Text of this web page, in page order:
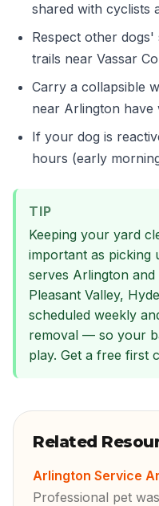
shared with cyclists
Respect other
trails near Vassar
Carry a collapsible
near Arlington have
If your dog is
hours (early
TIP
Keeping your yard
important as picking
serves Arlington
Pleasant Valley,
scheduled weekly
removal — so your
play. Get a free first
Related
Arlington Service
Professional pet